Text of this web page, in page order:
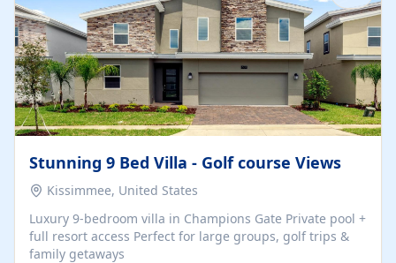
Stunning 9 Bed Villa - Golf course Views
Kissimmee, United States
Luxury 9-bedroom villa in Champions Gate Private pool +
full resort access Perfect for large groups, golf trips &
family getaways